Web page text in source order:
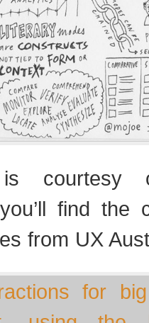
courtesy
find the
from UX